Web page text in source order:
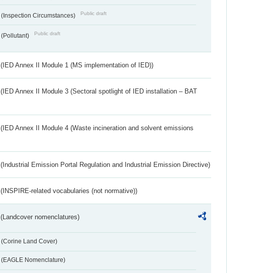
(Inspection Circumstances) Public draft
(Pollutant) Public draft
(IED Annex II Module 1 (MS implementation of IED))
(IED Annex II Module 3 (Sectoral spotlight of IED installation – BAT
(IED Annex II Module 4 (Waste incineration and solvent emissions
(Industrial Emission Portal Regulation and Industrial Emission Directive)
(INSPIRE-related vocabularies (not normative))
(Landcover nomenclatures)
(Corine Land Cover)
(EAGLE Nomenclature)